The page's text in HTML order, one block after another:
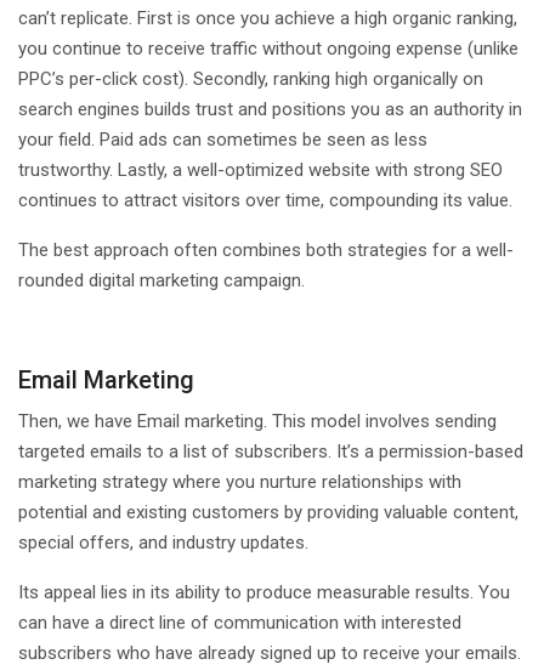
can’t replicate. First is once you achieve a high organic ranking,
you continue to receive traffic without ongoing expense (unlike
PPC’s per-click cost). Secondly, ranking high organically on
search engines builds trust and positions you as an authority in
your field. Paid ads can sometimes be seen as less
trustworthy. Lastly, a well-optimized website with strong SEO
continues to attract visitors over time, compounding its value.
The best approach often combines both strategies for a well-
rounded digital marketing campaign.
Email Marketing
Then, we have Email marketing. This model involves sending
targeted emails to a list of subscribers. It’s a permission-based
marketing strategy where you nurture relationships with
potential and existing customers by providing valuable content,
special offers, and industry updates.
Its appeal lies in its ability to produce measurable results. You
can have a direct line of communication with interested
subscribers who have already signed up to receive your emails.